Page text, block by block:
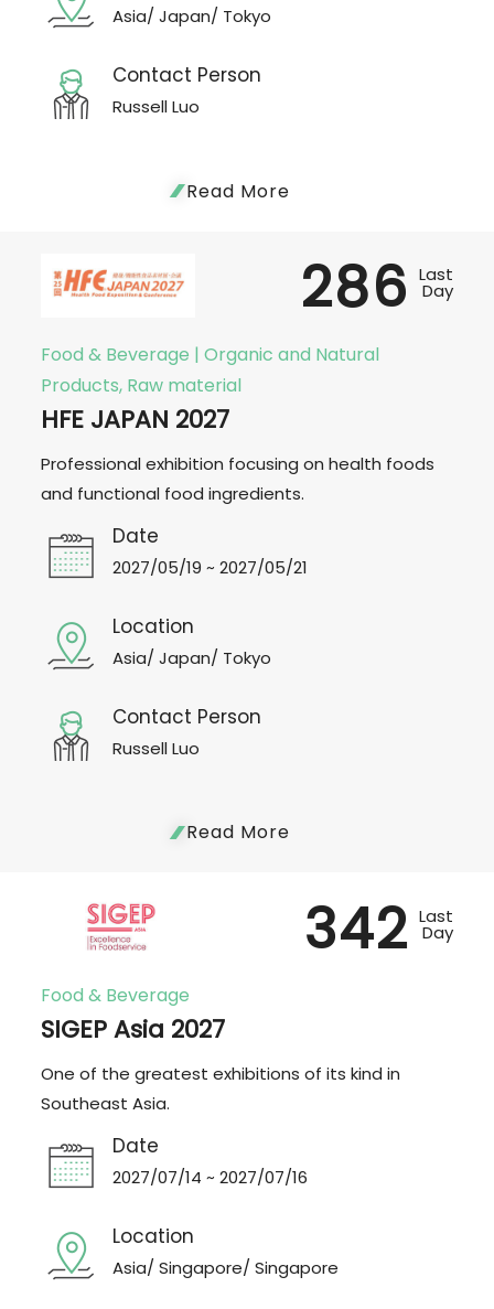
Asia/ Japan/ Tokyo
Contact Person
Russell Luo
Read More
Food & Beverage | Organic and Natural
Products, Raw material
HFE JAPAN 2027
Professional exhibition focusing on health foods
and functional food ingredients.
Date
2027/05/19 ~ 2027/05/21
Location
Asia/ Japan/ Tokyo
Contact Person
Russell Luo
286 Last
Day
Read More
Food & Beverage
SIGEP Asia 2027
One of the greatest exhibitions of its kind in
Southeast Asia.
Date
2027/07/14 ~ 2027/07/16
Location
Asia/ Singapore/ Singapore
342 Last
Day